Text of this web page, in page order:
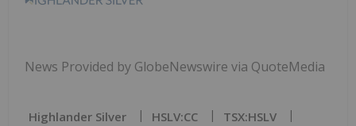
News Provided by GlobeNewswire via QuoteMedia
Highlander Silver HSLV:CC
TSX:HSLV